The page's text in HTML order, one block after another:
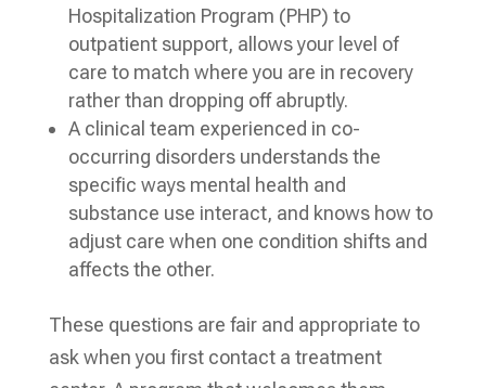
Hospitalization Program (PHP) to
outpatient support, allows your level of
care to match where you are in recovery
rather than dropping off abruptly.
A clinical team experienced in co-
occurring disorders understands the
specific ways mental health and
substance use interact, and knows how to
adjust care when one condition shifts and
affects the other.
These questions are fair and appropriate to
ask when you first contact a treatment